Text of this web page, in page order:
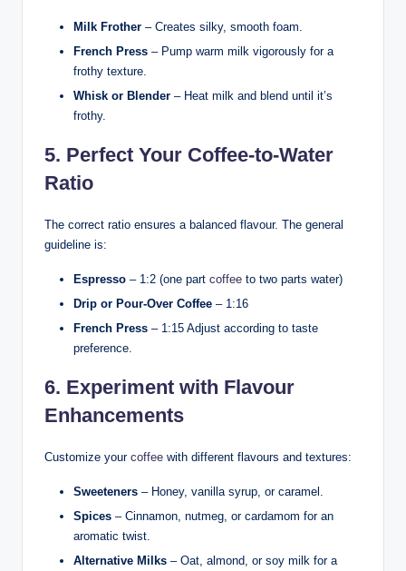
Milk Frother – Creates silky, smooth foam.
French Press – Pump warm milk vigorously for a
frothy texture.
Whisk or Blender – Heat milk and blend until it’s
frothy.
5. Perfect Your Coffee-to-Water
Ratio
The correct ratio ensures a balanced flavour. The general
guideline is:
Espresso – 1:2 (one part coffee to two parts water)
Drip or Pour-Over Coffee – 1:16
French Press – 1:15 Adjust according to taste
preference.
6. Experiment with Flavour
Enhancements
Customize your coffee with different flavours and textures:
Sweeteners – Honey, vanilla syrup, or caramel.
Spices – Cinnamon, nutmeg, or cardamom for an
aromatic twist.
Alternative Milks – Oat, almond, or soy milk for a